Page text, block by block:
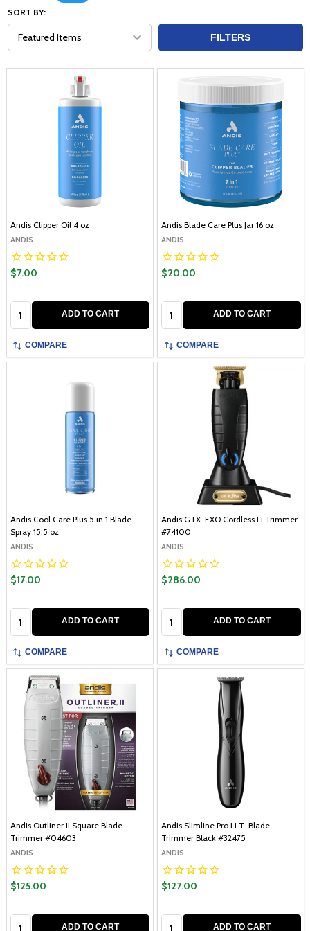
SORT BY:
FILTERS
Andis Clipper Oil 4 oz
ANDIS
$7.00
ADD TO CART
COMPARE
Andis Blade Care Plus Jar 16 oz
ANDIS
$20.00
ADD TO CART
COMPARE
Andis Cool Care Plus 5 in 1 Blade
Spray 15.5 oz
ANDIS
$17.00
ADD TO CART
COMPARE
Andis GTX-EXO Cordless Li Trimmer
#74100
ANDIS
$286.00
ADD TO CART
COMPARE
Andis Outliner II Square Blade
Trimmer #04603
ANDIS
$125.00
ADD TO CART
Andis Slimline Pro Li T-Blade
Trimmer Black #32475
ANDIS
$127.00
ADD TO CART